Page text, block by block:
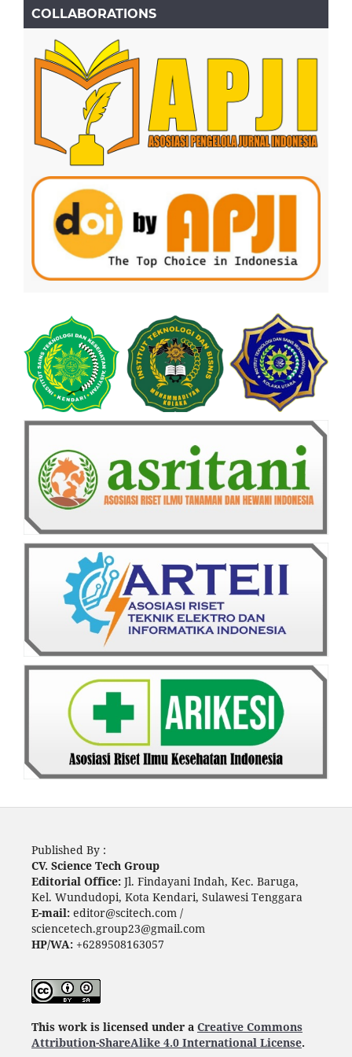
COLLABORATIONS
Published By :
CV. Science Tech Group
Editorial Office: Jl. Findayani Indah, Kec. Baruga,
Kel. Wundudopi, Kota Kendari, Sulawesi Tenggara
E-mail: editor@scitech.com /
sciencetech.group23@gmail.com
HP/WA:+6289508163057
This work is licensed under a Creative Commons
Attribution-ShareAlike 4.0 International License.